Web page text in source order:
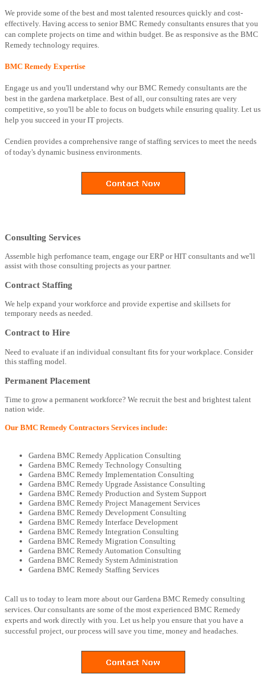
We provide some of the best and most talented resources quickly and cost-
effectively. Having access to senior BMC Remedy consultants ensures that you
can complete projects on time and within budget. Be as responsive as the BMC
Remedy technology requires.
BMC Remedy Expertise
Engage us and you'll understand why our BMC Remedy consultants are the
best in the gardena marketplace. Best of all, our consulting rates are very
competitive, so you'll be able to focus on budgets while ensuring quality. Let us
help you succeed in your IT projects.
Cendien provides a comprehensive range of staffing services to meet the needs
of today's dynamic business environments.
Consulting Services
Assemble high perfomance team, engage our ERP or HIT consultants and we'll
assist with those consulting projects as your partner.
Contract Staffing
We help expand your workforce and provide expertise and skillsets for
temporary needs as needed.
Contract to Hire
Need to evaluate if an individual consultant fits for your workplace. Consider
this staffing model.
Permanent Placement
Time to grow a permanent workforce? We recruit the best and brightest talent
nation wide.
Our BMC Remedy Contractors Services include:
Gardena BMC Remedy Application Consulting
Gardena BMC Remedy Technology Consulting
Gardena BMC Remedy Implementation Consulting
Gardena BMC Remedy Upgrade Assistance Consulting
Gardena BMC Remedy Production and System Support
Gardena BMC Remedy Project Management Services
Gardena BMC Remedy Development Consulting
Gardena BMC Remedy Interface Development
Gardena BMC Remedy Integration Consulting
Gardena BMC Remedy Migration Consulting
Gardena BMC Remedy Automation Consulting
Gardena BMC Remedy System Administration
Gardena BMC Remedy Staffing Services
Call us to today to learn more about our Gardena BMC Remedy consulting
services. Our consultants are some of the most experienced BMC Remedy
experts and work directly with you. Let us help you ensure that you have a
successful project, our process will save you time, money and headaches.